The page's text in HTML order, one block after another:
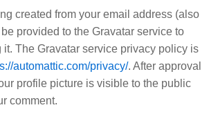
created from your email address (also
provided to the Gravatar service to
it. The Gravatar service privacy policy is
automattic.com/privacy/. After approval
profile picture is visible to the public
comment.